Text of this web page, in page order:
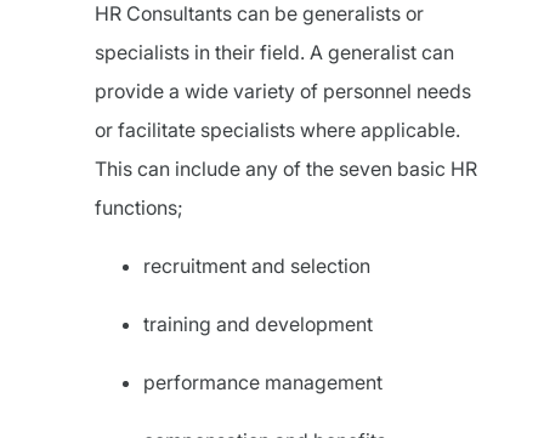
HR Consultants can be generalists or
specialists in their field. A generalist can
provide a wide variety of personnel needs
or facilitate specialists where applicable.
This can include any of the seven basic HR
functions;
recruitment and selection
training and development
performance management